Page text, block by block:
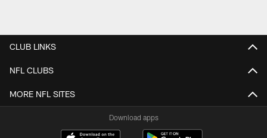
CLUB LINKS
NFL CLUBS
MORE NFL SITES
Download apps